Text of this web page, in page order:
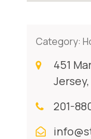
Category:
451
201-